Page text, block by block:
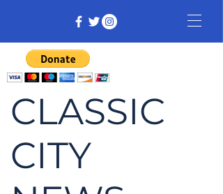
CLASSIC
CITY